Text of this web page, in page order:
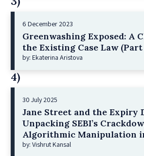
6 December 2023
Greenwashing Exposed: A
the Existing Case Law (Part
by: Ekaterina Aristova
4)
30 July 2025
Jane Street and the Expiry
Unpacking SEBI’s
Algorithmic Manipulation
by: Vishrut Kansal